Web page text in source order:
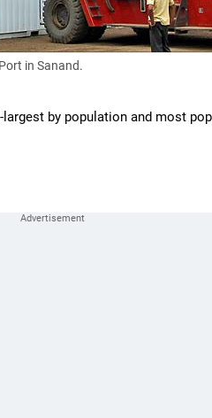
in Sanand.
by population and most